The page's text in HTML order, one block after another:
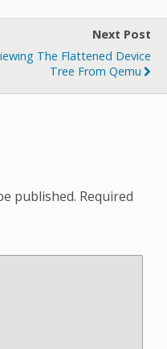
Next Post
The Flattened Device
Tree From Qemu
published. Required